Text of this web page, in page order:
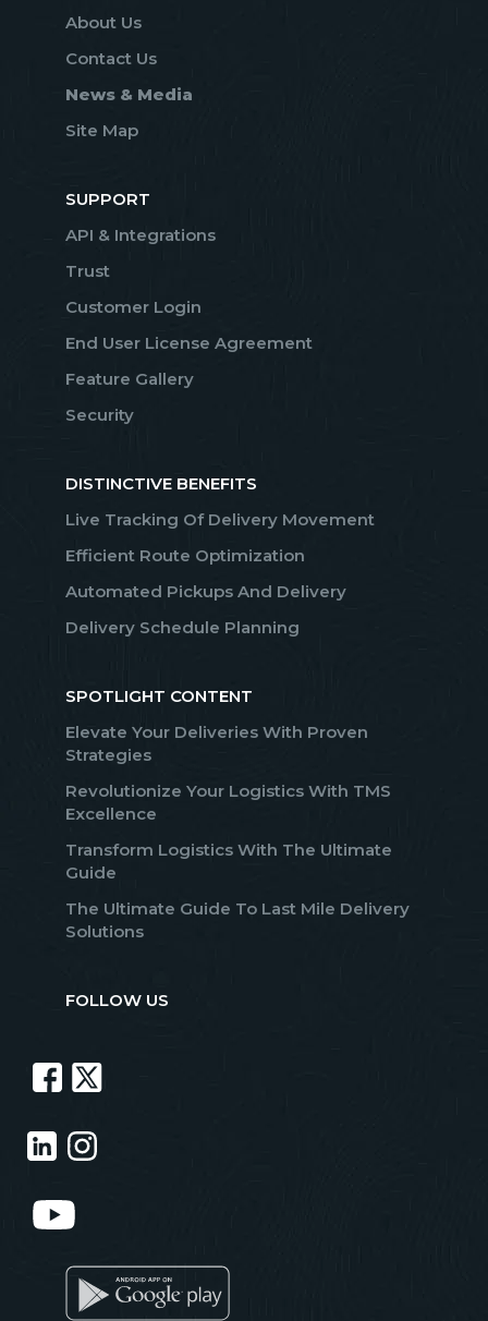
About Us
Contact Us
News & Media
Site Map
SUPPORT
API & Integrations
Trust
Customer Login
End User License Agreement
Feature Gallery
Security
DISTINCTIVE BENEFITS
Live Tracking Of Delivery Movement
Efficient Route Optimization
Automated Pickups And Delivery
Delivery Schedule Planning
SPOTLIGHT CONTENT
Elevate Your Deliveries With Proven
Strategies
Revolutionize Your Logistics With TMS
Excellence
Transform Logistics With The Ultimate
Guide
The Ultimate Guide To Last Mile Delivery
Solutions
FOLLOW US